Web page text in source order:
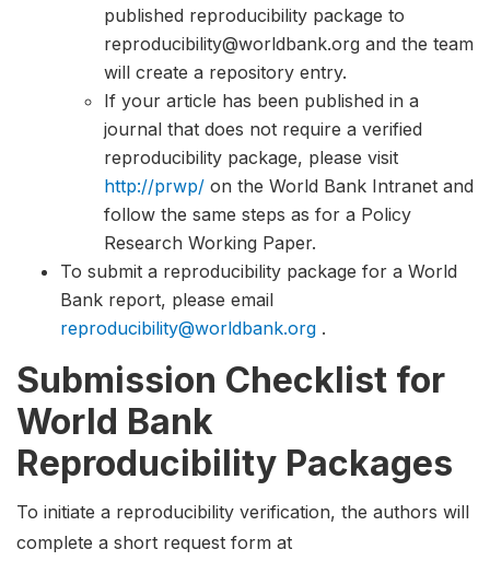
published reproducibility package to
reproducibility@worldbank.org and the team
will create a repository entry.
If your article has been published in a
journal that does not require a verified
reproducibility package, please visit
http://prwp/ on the World Bank Intranet and
follow the same steps as for a Policy
Research Working Paper.
To submit a reproducibility package for a World
Bank report, please email
reproducibility@worldbank.org .
Submission Checklist for
World Bank
Reproducibility Packages
To initiate a reproducibility verification, the authors will
complete a short request form at